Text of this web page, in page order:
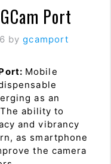
Port
bygcamport
Mobile
as an
ability to
and vibrancy
as smartphone
the camera